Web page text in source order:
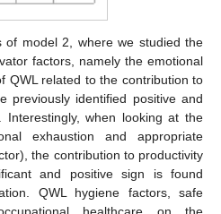
of model 2, where we studied the
factors, namely the emotional
QWL related to the contribution to
previously identified positive and
Interestingly, when looking at the
exhaustion and appropriate
the contribution to productivity
and positive sign is found
QWL hygiene factors, safe